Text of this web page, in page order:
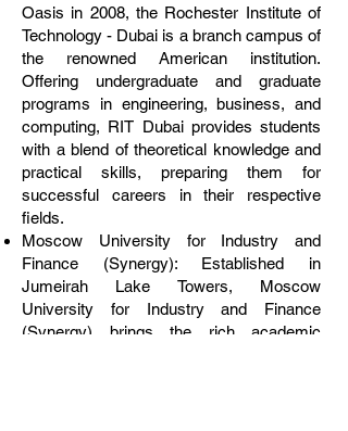
Oasis in 2008, the Rochester Institute of
Technology - Dubai is a branch campus of
the renowned American institution.
Offering undergraduate and graduate
programs in engineering, business, and
computing, RIT Dubai provides students
with a blend of theoretical knowledge and
practical skills, preparing them for
successful careers in their respective
fields.
Moscow University for Industry and
Finance (Synergy): Established in
Jumeirah Lake Towers, Moscow
University for Industry and Finance
(Synergy) brings the rich academic